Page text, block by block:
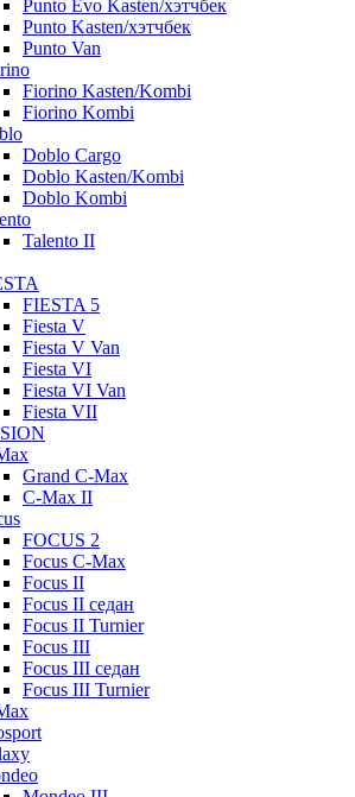
Punto Evo Kasten/хэтчбек
Punto Kasten/хэтчбек
Punto Van
Fiorino Kasten/Kombi
Fiorino Kombi
Doblo Cargo
Doblo Kasten/Kombi
Doblo Kombi
Talento II
FIESTA 5
Fiesta V
Fiesta V Van
Fiesta VI
Fiesta VI Van
Fiesta VII
Grand C-Max
C-Max II
FOCUS 2
Focus C-Max
Focus II
Focus II седан
Focus II Turnier
Focus III
Focus III седан
Focus III Turnier